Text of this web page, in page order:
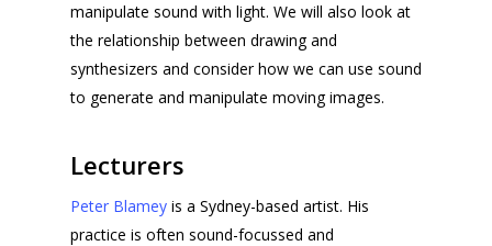
manipulate sound with light. We will also look at
the relationship between drawing and
synthesizers and consider how we can use sound
to generate and manipulate moving images.
Lecturers
Peter Blamey is a Sydney-based artist. His
practice is often sound-focussed and